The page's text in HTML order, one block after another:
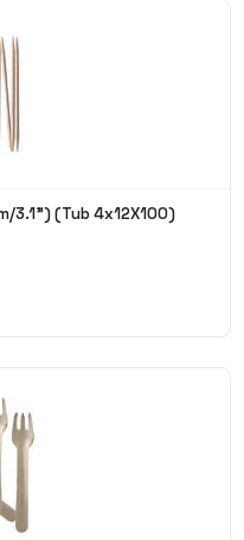
3.1") (Tub 4x12X100)